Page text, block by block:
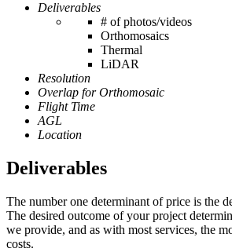
Deliverables
# of photos/videos
Orthomosaics
Thermal
LiDAR
Resolution
Overlap for Orthomosaic
Flight Time
AGL
Location
Deliverables
The number one determinant of price is the
The desired outcome of your project
we provide, and as with most services, the
costs.